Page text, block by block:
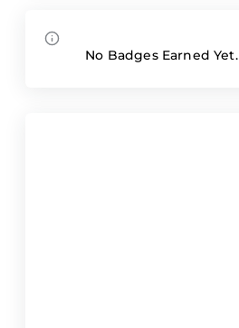
No Badges Earned Yet.